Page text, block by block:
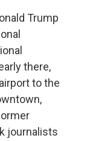
Trump
there,
to the
journalists